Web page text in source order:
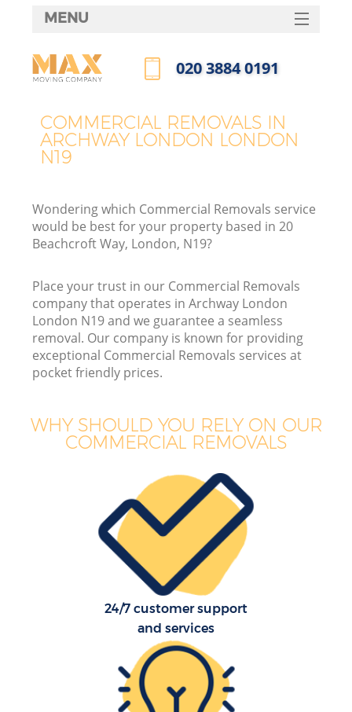
COMMERCIAL REMOVALS IN
ARCHWAY LONDON LONDON
N19
Wondering which Commercial Removals service
would be best for your property based in 20
Beachcroft Way, London, N19?
Place your trust in our Commercial Removals
company that operates in Archway London
London N19 and we guarantee a seamless
removal. Our company is known for providing
exceptional Commercial Removals services at
pocket friendly prices.
WHY SHOULD YOU RELY ON OUR
COMMERCIAL REMOVALS
24/7 customer support
and services
MENU
HOME
FAQ
‎020 3884 0191